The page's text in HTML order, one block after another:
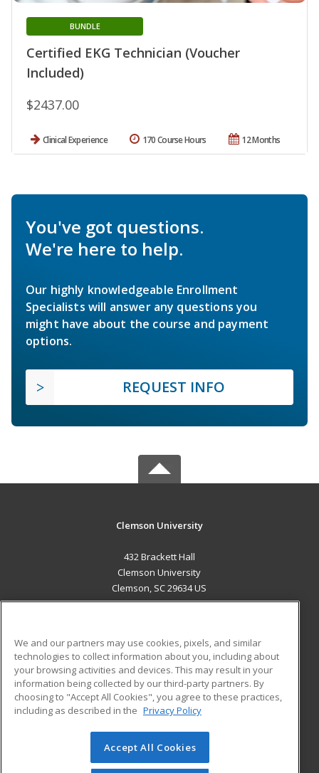
Certified EKG Technician (Voucher
Included)
BUNDLE
$2437.00
Clinical Experience 12 Months
170 Course Hours
You've got questions.
We're here to help.
Our highly knowledgeable Enrollment
Specialists will answer any questions you
might have about the course and payment
options.
REQUEST INFO
Clemson University
432 Brackett Hall
Clemson University
Clemson, SC 29634 US
ADDITIONAL RESOURCES
Military
Financial Assistance
Help
Student Blog
© 2026 ed2go, a division of Cengage Learning. All rights
reserved. The material on this site cannot be reproduced or
We and our partners may use cookies, pixels, and similar
technologies to collect information about you, including about
your browsing activities and devices. This may result in your
information being collected by our third-party partners. By
choosing to "Accept All Cookies", you agree to these practices,
including as described in the Privacy Policy
Accept All Cookies